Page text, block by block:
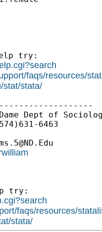
try:
faqs/resources/
stat/stata/
Dept of
6463
try:
faqs/resources/
stata/